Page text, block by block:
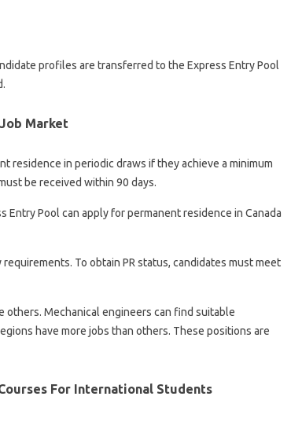
profiles are transferred to the Express Entry Pool
Market
residence in periodic draws if they achieve a minimum
be received within 90 days.
Entry Pool can apply for permanent residence in Canada
To obtain PR status, candidates must meet
others. Mechanical engineers can find suitable
have more jobs than others. These positions are
For International Students